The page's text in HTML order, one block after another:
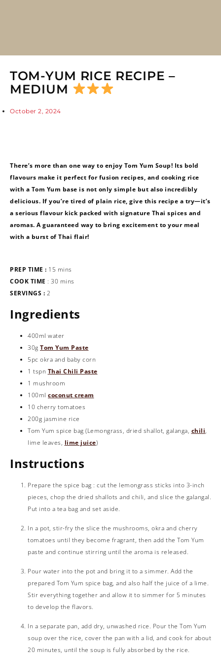
TOM-YUM RICE RECIPE –
MEDIUM
October 2, 2024
There’s more than one way to enjoy Tom Yum Soup! Its bold
flavours make it perfect for fusion recipes, and cooking rice
with a Tom Yum base is not only simple but also incredibly
delicious. If you’re tired of plain rice, give this recipe a try—it’s
a serious flavour kick packed with signature Thai spices and
aromas. A guaranteed way to bring excitement to your meal
with a burst of Thai flair!
PREP TIME : 15 mins
COOK TIME : 30 mins
SERVINGS : 2
Ingredients
400ml water
30g Tom Yum Paste
5pc okra and baby corn
1 tspn Thai Chili Paste
1 mushroom
100ml coconut cream
10 cherry tomatoes
200g jasmine rice
Tom Yum spice bag (Lemongrass, dried shallot, galanga, chili,
lime leaves, lime juice)
Instructions
Prepare the spice bag : cut the lemongrass sticks into 3-inch
pieces, chop the dried shallots and chili, and slice the galangal.
Put into a tea bag and set aside.
In a pot, stir-fry the slice the mushrooms, okra and cherry
tomatoes until they become fragrant, then add the Tom Yum
paste and continue stirring until the aroma is released.
Pour water into the pot and bring it to a simmer. Add the
prepared Tom Yum spice bag, and also half the juice of a lime.
Stir everything together and allow it to simmer for 5 minutes
to develop the flavors.
In a separate pan, add dry, unwashed rice. Pour the Tom Yum
soup over the rice, cover the pan with a lid, and cook for about
20 minutes, until the soup is fully absorbed by the rice.